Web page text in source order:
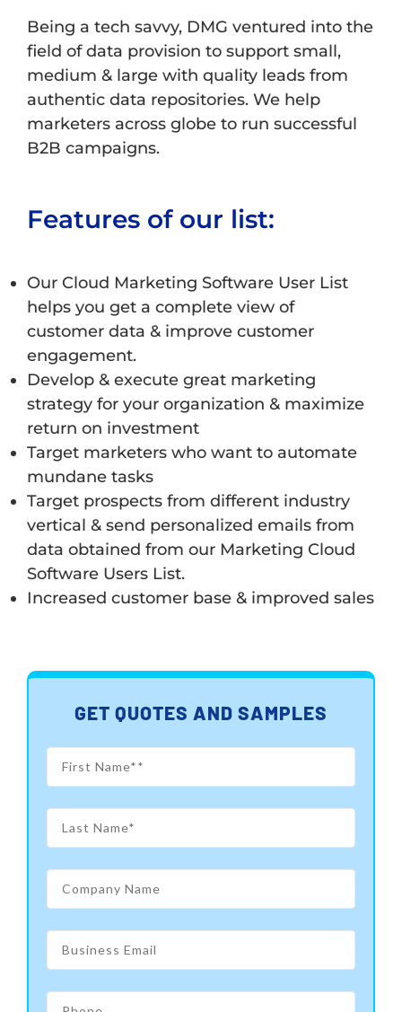
Being a tech savvy, DMG ventured into the
field of data provision to support small,
medium & large with quality leads from
authentic data repositories. We help
marketers across globe to run successful
B2B campaigns.
Features of our list:
Our Cloud Marketing Software User List
helps you get a complete view of
customer data & improve customer
engagement.
Develop & execute great marketing
strategy for your organization & maximize
return on investment
Target marketers who want to automate
mundane tasks
Target prospects from different industry
vertical & send personalized emails from
data obtained from our Marketing Cloud
Software Users List.
Increased customer base & improved sales
GET QUOTES AND SAMPLES